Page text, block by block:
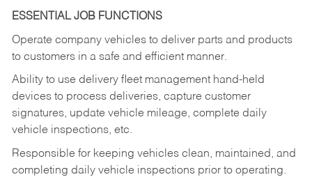
ESSENTIAL JOB FUNCTIONS
Operate company vehicles to deliver parts and products
to customers in a safe and efficient manner.
Ability to use delivery fleet management hand-held
devices to process deliveries, capture customer
signatures, update vehicle mileage, complete daily
vehicle inspections, etc.
Responsible for keeping vehicles clean, maintained, and
completing daily vehicle inspections prior to operating.